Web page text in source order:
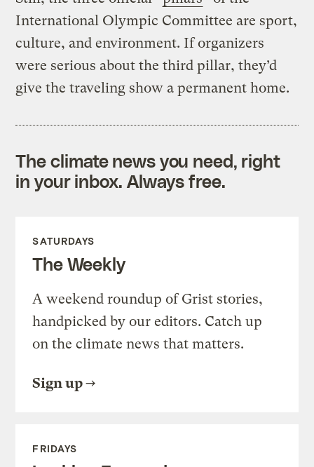
International Olympic Committee are sport,
culture, and environment. If organizers
were serious about the third pillar, they’d
give the traveling show a permanent home.
The climate news you need, right
in your inbox. Always free.
SATURDAYS
The Weekly
A weekend roundup of Grist stories,
handpicked by our editors. Catch up
on the climate news that matters.
Sign up
FRIDAYS